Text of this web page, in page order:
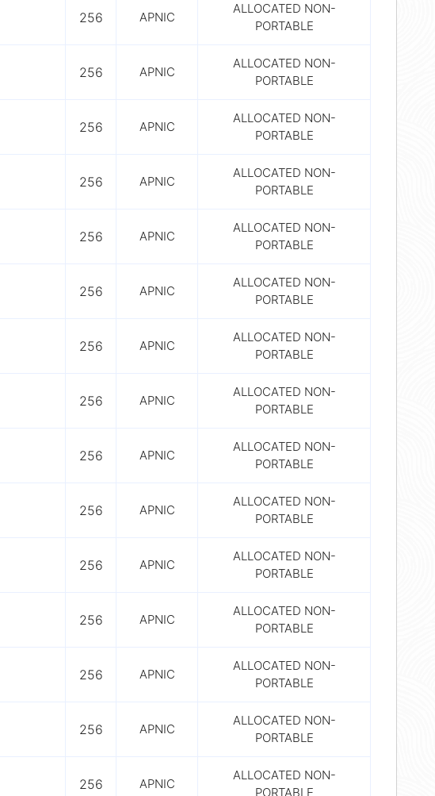
256 APNIC
ALLOCATED NON-
PORTABLE
256 APNIC
ALLOCATED NON-
PORTABLE
256 APNIC
ALLOCATED NON-
PORTABLE
256 APNIC
ALLOCATED NON-
PORTABLE
256 APNIC
ALLOCATED NON-
PORTABLE
256 APNIC
ALLOCATED NON-
PORTABLE
256 APNIC
ALLOCATED NON-
PORTABLE
256 APNIC
ALLOCATED NON-
PORTABLE
256 APNIC
ALLOCATED NON-
PORTABLE
256 APNIC
ALLOCATED NON-
PORTABLE
256 APNIC
ALLOCATED NON-
PORTABLE
256 APNIC
ALLOCATED NON-
PORTABLE
256 APNIC
ALLOCATED NON-
PORTABLE
256 APNIC
ALLOCATED NON-
PORTABLE
256 APNIC
ALLOCATED NON-
PORTABLE